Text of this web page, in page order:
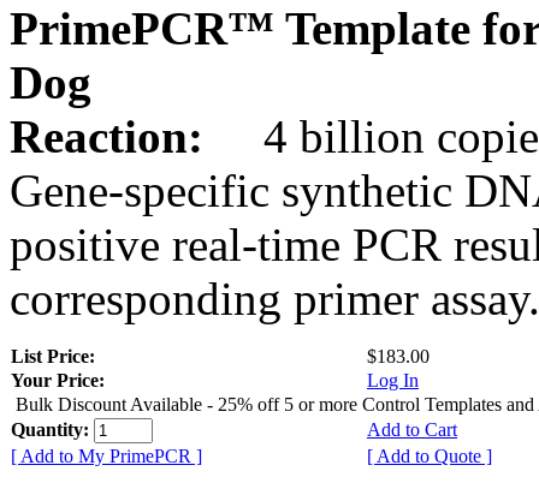
PrimePCR™ Template
Dog
Reaction:
4 billion
Gene-specific synthetic
positive real-time PCR
corresponding primer assay.
List Price:
$183.00
Your Price:
Log In
Bulk Discount Available - 25% off 5 or more Control Templates and
Quantity:
Add to Cart
[ Add to My PrimePCR ]
[ Add to Quote ]